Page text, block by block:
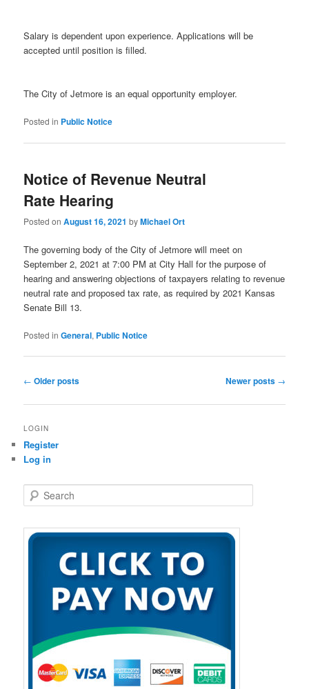
Salary is dependent upon experience. Applications will be
accepted until position is filled.
The City of Jetmore is an equal opportunity employer.
Posted in Public Notice
Notice of Revenue Neutral
Rate Hearing
Posted onAugust 16, 2021 byMichael Ort
The governing body of the City of Jetmore will meet on
September 2, 2021 at 7:00 PM at City Hall for the purpose of
hearing and answering objections of taxpayers relating to revenue
neutral rate and proposed tax rate, as required by 2021 Kansas
Senate Bill 13.
Posted in General, Public Notice
Post
← Older posts Newer posts →
LOGIN
Register
Log in
e
r